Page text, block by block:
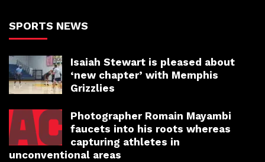
SPORTS NEWS
Isaiah Stewart is pleased about
‘new chapter’ with Memphis
Grizzlies
Photographer Romain Mayambi
faucets into his roots whereas
capturing athletes in
unconventional areas